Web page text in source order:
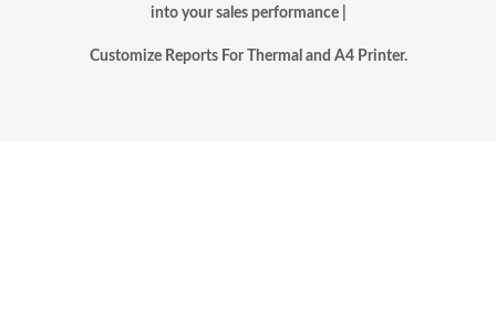
into your sales performance |
Customize Reports For Thermal and A4 Printer.